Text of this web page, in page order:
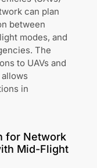
can plan
between
modes, and
The
to UAVs and
in
for Network
Mid-Flight